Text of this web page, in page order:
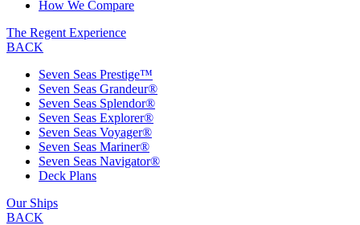
How We Compare
The Regent Experience
BACK
Seven Seas Prestige™
Seven Seas Grandeur®
Seven Seas Splendor®
Seven Seas Explorer®
Seven Seas Voyager®
Seven Seas Mariner®
Seven Seas Navigator®
Deck Plans
Our Ships
BACK